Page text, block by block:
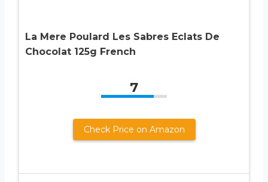
La Mere Poulard Les Sabres Eclats De
Chocolat 125g French
7
Check Price on Amazon